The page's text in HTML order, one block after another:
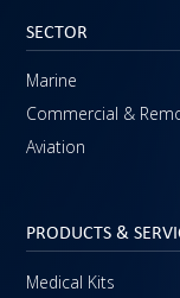
SECTOR
Marine
Commercial &
Aviation
PRODUCTS &
Medical Kits